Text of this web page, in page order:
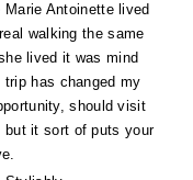
Marie Antoinette lived
walking the same
lived it was mind
has changed my
should visit
but it sort of puts your